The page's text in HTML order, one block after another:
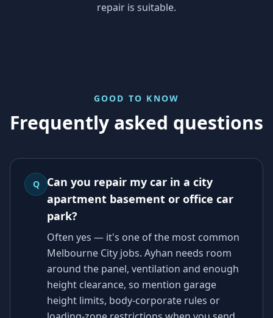
repair is suitable.
GOOD TO KNOW
Frequently asked questions
Q
Can you repair my car in a city
apartment basement or office car
park?
Often yes — it's one of the most common
Melbourne City jobs. Ayhan needs room
around the panel, ventilation and enough
height clearance, so mention garage
height limits, body-corporate rules or